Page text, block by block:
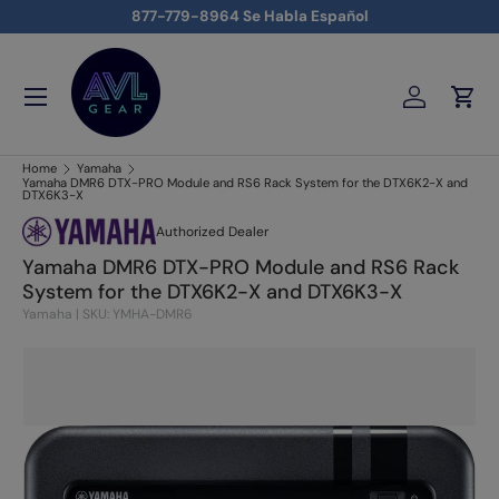
Skip to content877-779-8964 Se Habla Español
Log inCart
Menu
AVLGEAR - supplying professional audio, video, and lighting
Home
Yamaha
Yamaha DMR6 DTX-PRO Module and RS6 Rack System for the DTX6K2-X and
DTX6K3-X
Yamaha DMR6 DTX-PRO Module and RS6 Rack
System for the DTX6K2-X and DTX6K3-X
Yamaha | SKU: YMHA-DMR6
Authorized Dealer